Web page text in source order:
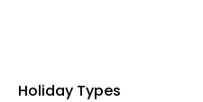
Holiday Types